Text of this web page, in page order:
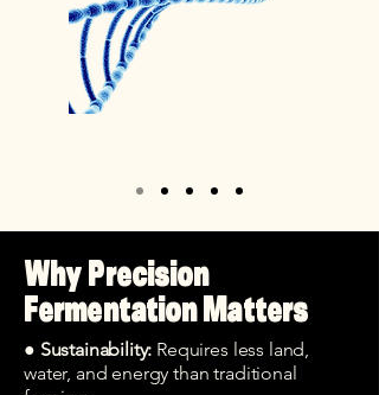
Why Precision
Fermentation Matters
● Sustainability: Requires less land,
water, and energy than traditional